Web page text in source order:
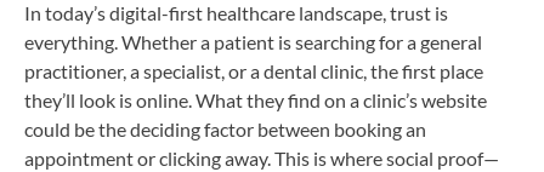
In today’s digital-first healthcare landscape, trust is
everything. Whether a patient is searching for a general
practitioner, a specialist, or a dental clinic, the first place
they’ll look is online. What they find on a clinic’s website
could be the deciding factor between booking an
appointment or clicking away. This is where social proof—